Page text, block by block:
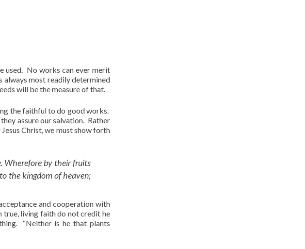
used. No works can ever merit
most readily determined
will be the measure of that.
the faithful to do good works.
assure our salvation. Rather
Christ, we must show forth
Wherefore by their fruits
the kingdom of heaven;
and cooperation with
living faith do not credit he
“Neither is he that plants